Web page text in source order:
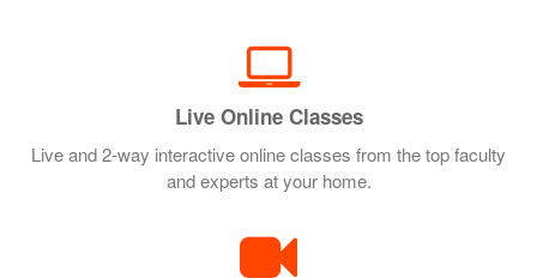
Live Online Classes
Live and 2-way interactive online classes from the top faculty
and experts at your home.